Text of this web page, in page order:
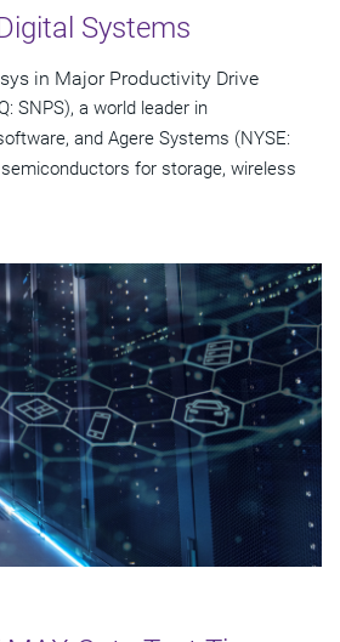
Systems
in Major Productivity Drive
SNPS), a world leader in
and Agere Systems (NYSE:
for storage, wireless